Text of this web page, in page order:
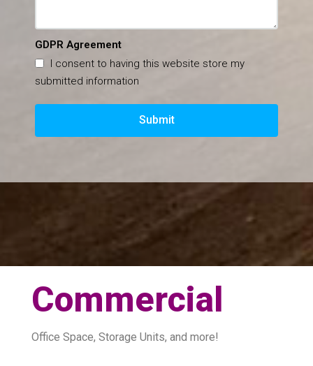
GDPR Agreement
I consent to having this website store my
submitted information
Submit
Commercial
Office Space, Storage Units, and more!